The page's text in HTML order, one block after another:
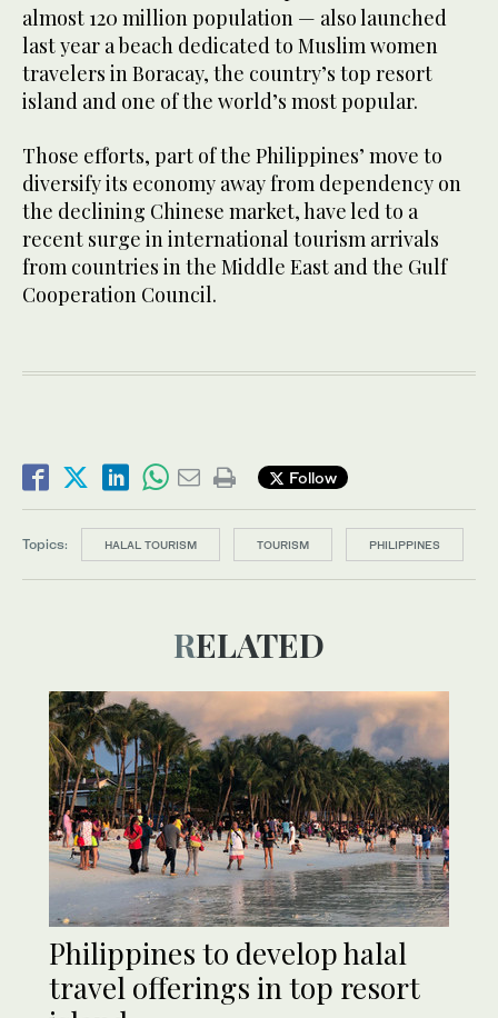
almost 120 million population — also launched
last year a beach dedicated to Muslim women
travelers in Boracay, the country’s top resort
island and one of the world’s most popular.
Those efforts, part of the Philippines’ move to
diversify its economy away from dependency on
the declining Chinese market, have led to a
recent surge in international tourism arrivals
from countries in the Middle East and the Gulf
Cooperation Council.
Follow
Topics: HALAL TOURISM TOURISM PHILIPPINES
RELATED
Philippines to develop halal
travel offerings in top resort